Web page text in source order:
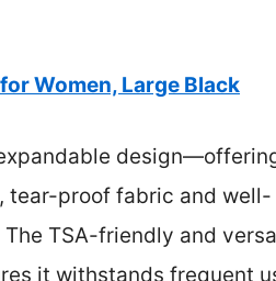
Women, Large Black
tear-proof fabric and well-
TSA-friendly and
it withstands frequent